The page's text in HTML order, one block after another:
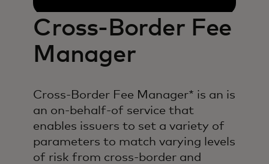
Cross-Border Fee
Manager
Cross-Border Fee Manager* is an is
an on-behalf-of service that
enables issuers to set a variety of
parameters to match varying levels
of risk from cross-border and